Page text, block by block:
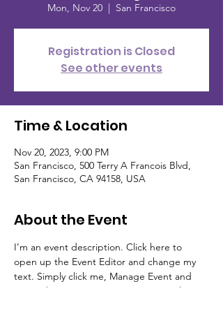
Mon, Nov 20
  |
San Francisco
Registration is Closed
See other events
Time & Location
Nov 20, 2023, 9:00 PM
San Francisco, 500 Terry A Francois Blvd,
San Francisco, CA 94158, USA
About the Event
I’m an event description. Click here to
open up the Event Editor and change my
text. Simply click me, Manage Event and
start editing your event. I’m a great place